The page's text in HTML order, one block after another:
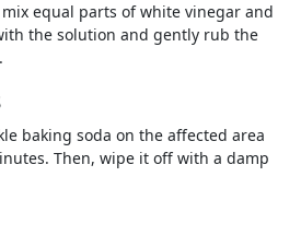
equal parts of white vinegar and
the solution and gently rub the
baking soda on the affected area
Then, wipe it off with a damp